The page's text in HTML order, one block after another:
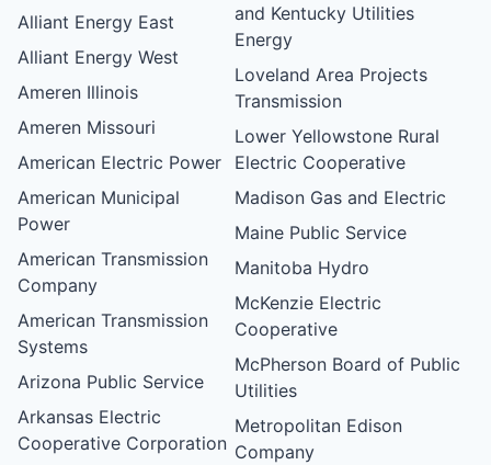
Alliant Energy East
Alliant Energy West
Ameren Illinois
Ameren Missouri
American Electric Power
American Municipal
Power
American Transmission
Company
American Transmission
Systems
Arizona Public Service
Arkansas Electric
Cooperative Corporation
and Kentucky Utilities
Energy
Loveland Area Projects
Transmission
Lower Yellowstone Rural
Electric Cooperative
Madison Gas and Electric
Maine Public Service
Manitoba Hydro
McKenzie Electric
Cooperative
McPherson Board of Public
Utilities
Metropolitan Edison
Company